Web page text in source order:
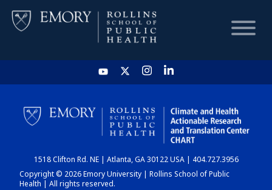
HOME
CHART
DASHBOARD
1518 Clifton Rd. NE | Atlanta, GA 30122 USA | 404.727.3956
Copyright © 2026 Emory University | Rollins School of Public
Health | All rights reserved.